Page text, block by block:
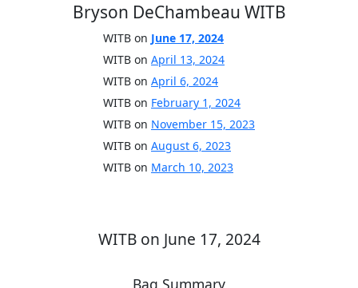
Bryson DeChambeau WITB
WITB on June 17, 2024
WITB on April 13, 2024
WITB on April 6, 2024
WITB on February 1, 2024
WITB on November 15, 2023
WITB on August 6, 2023
WITB on March 10, 2023
WITB on June 17, 2024